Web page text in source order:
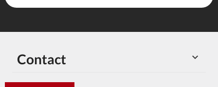

Contact